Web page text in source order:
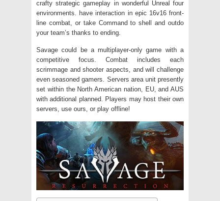
crafty strategic gameplay in wonderful Unreal four
environments. have interaction in epic 16v16 front-
line combat, or take Command to shell and outdo
your team’s thanks to ending.
Savage could be a multiplayer-only game with a
competitive focus. Combat includes each
scrimmage and shooter aspects, and will challenge
even seasoned gamers. Servers area unit presently
set within the North American nation, EU, and AUS
with additional planned. Players may host their own
servers, use ours, or play offline!